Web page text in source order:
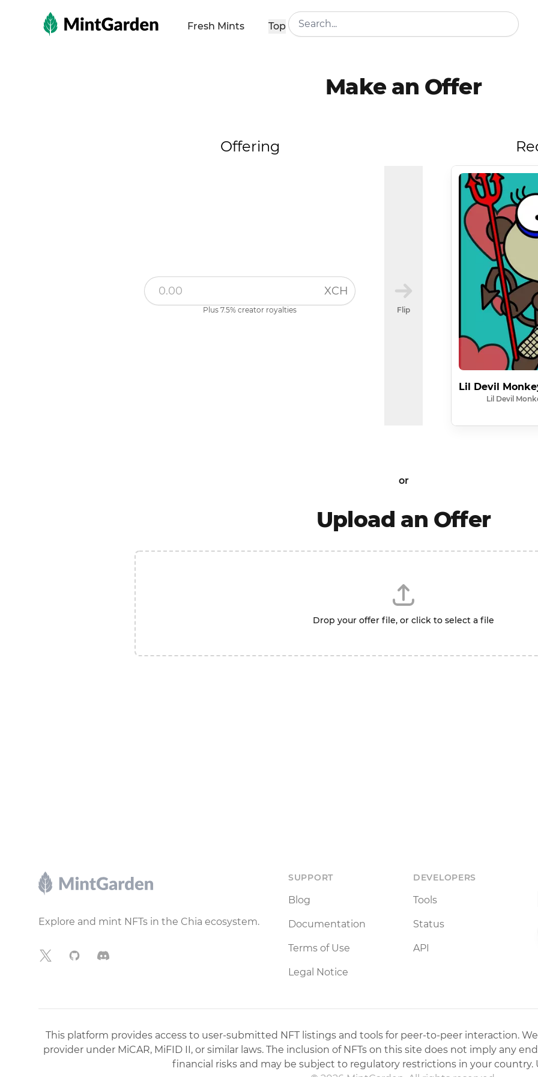
MintGarden
Fresh Mints Top
Make an Offer
Offering
XCH
Plus 7.5% creator royalties Flip
Lil Devil
Lil Devil
or
Upload an Offer
Drop your offer file, or click to select a file
Explore and mint NFTs in the Chia ecosystem.
X GitHubDiscord
SUPPORT
Blog
Documentation
Terms of Use
Legal Notice
DEVELOPERS
Tools
Status
API
This platform provides access to user-submitted NFT listings and tools for peer-to-peer interaction.
provider under MiCAR, MiFID II, or similar laws. The inclusion of NFTs on this site does not imply any
financial risks and may be subject to regulatory restrictions in your country.